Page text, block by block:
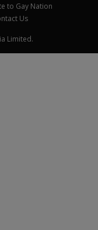
to Gay Nation
Us
Limited.